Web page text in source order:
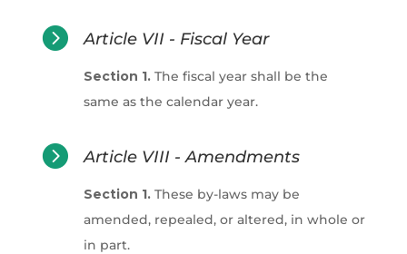
 Article VII - Fiscal Year
Section 1.The fiscal year shall be the
same as the calendar year.
 Article VIII - Amendments
Section 1.These by-laws may be
amended, repealed, or altered, in whole or
in part.